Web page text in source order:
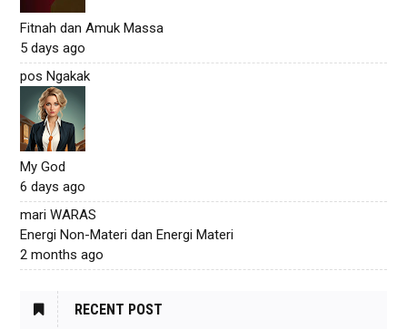
Fitnah dan Amuk Massa
5 days ago
pos Ngakak
My God
6 days ago
mari WARAS
Energi Non-Materi dan Energi Materi
2 months ago
RECENT POST